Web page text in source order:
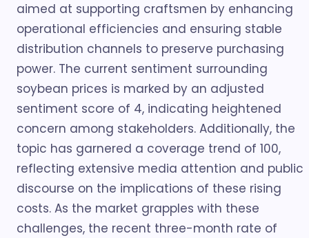
aimed at supporting craftsmen by enhancing
operational efficiencies and ensuring stable
distribution channels to preserve purchasing
power. The current sentiment surrounding
soybean prices is marked by an adjusted
sentiment score of 4, indicating heightened
concern among stakeholders. Additionally, the
topic has garnered a coverage trend of 100,
reflecting extensive media attention and public
discourse on the implications of these rising
costs. As the market grapples with these
challenges, the recent three-month rate of